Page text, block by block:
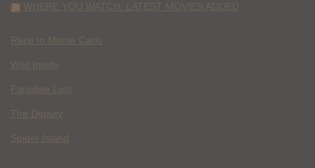
WHERE YOU WATCH: LATEST MOVIES ADDED
Race to Monte Carlo
Wild Inside
Paradise Lost
The Deputy
Spider Island